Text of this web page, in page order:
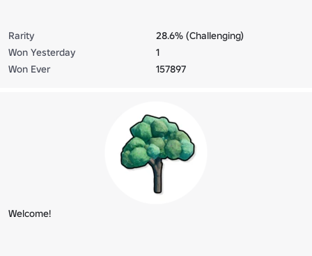
Rarity
28.6% (Challenging)
Won Yesterday
1
Won Ever
157897
Welcome!